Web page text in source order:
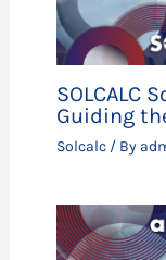
SOLCALC
Guiding
Solcalc/ By